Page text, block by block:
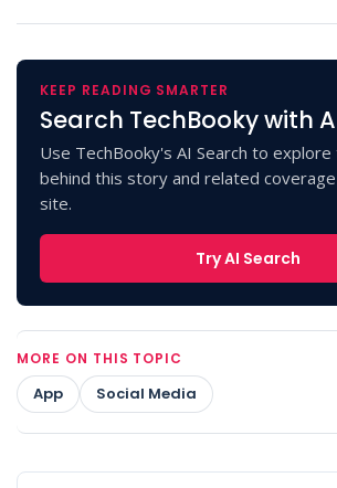
KEEP READING SMARTER
Search TechBooky with
Use TechBooky's AI Search to
behind this story and related
site.
Try AI Search
MORE ON THIS TOPIC
App Social Media